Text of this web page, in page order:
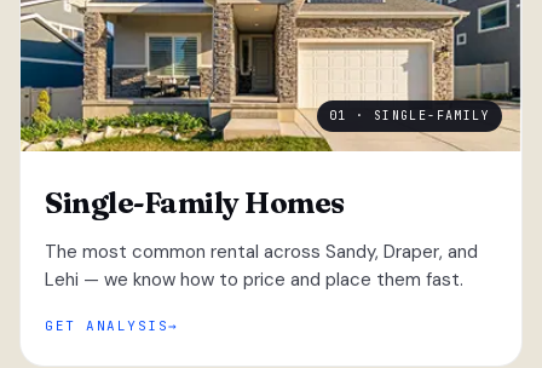
01 · SINGLE-FAMILY
Single-Family Homes
The most common rental across Sandy, Draper, and
Lehi — we know how to price and place them fast.
GET ANALYSIS